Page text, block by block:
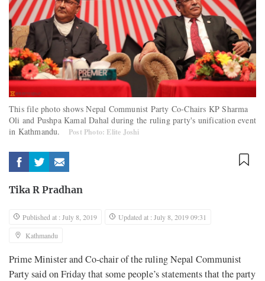
This file photo shows Nepal Communist Party Co-Chairs KP Sharma
Oli and Pushpa Kamal Dahal during the ruling party's unification event
in Kathmandu.
Post Photo: Elite Joshi
Tika R Pradhan
Published at : July 8, 2019
Updated at : July 8, 2019 09:31
Kathmandu
Prime Minister and Co-chair of the ruling Nepal Communist
Party said on Friday that some people’s statements that the party